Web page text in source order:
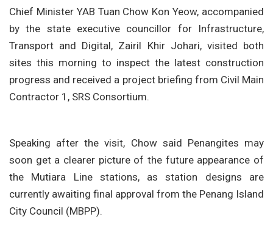
Chief Minister YAB Tuan Chow Kon Yeow, accompanied
by the state executive councillor for Infrastructure,
Transport and Digital, Zairil Khir Johari, visited both
sites this morning to inspect the latest construction
progress and received a project briefing from Civil Main
Contractor 1, SRS Consortium.
Speaking after the visit, Chow said Penangites may
soon get a clearer picture of the future appearance of
the Mutiara Line stations, as station designs are
currently awaiting final approval from the Penang Island
City Council (MBPP).